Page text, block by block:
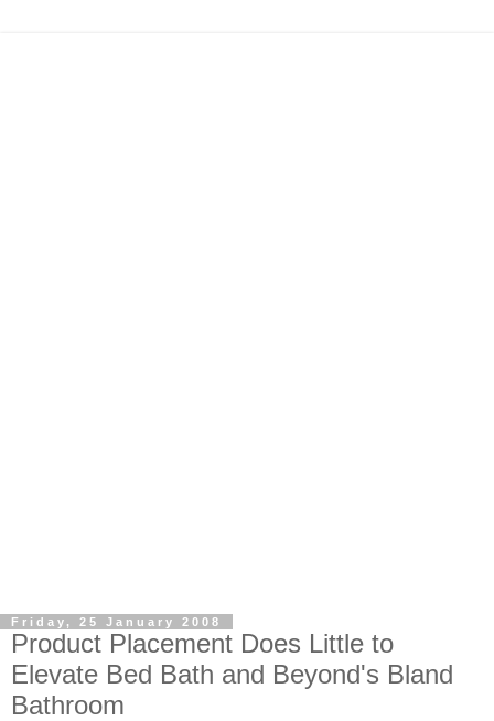
Friday, 25 January 2008
Product Placement Does Little to
Elevate Bed Bath and Beyond's Bland
Bathroom